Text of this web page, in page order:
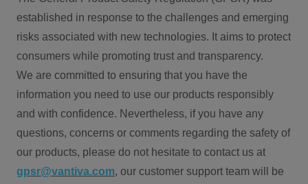
established in response to the challenges and emerging
risks associated with new technologies. It aims to protect
consumers while promoting trust and transparency.
We are committed to ensuring that you have the
information you need to use our products responsibly
and with confidence. Nevertheless, if you have any
questions, concerns or comments regarding the safety of
our products, please do not hesitate to contact us at
gpsr@vantiva.com, our customer support team will be